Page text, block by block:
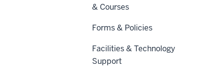
& Courses
Forms & Policies
Facilities & Technology
Support